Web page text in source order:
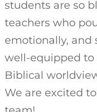
students are so
teachers who
emotionally, and
well-equipped to
Biblical
We are excited